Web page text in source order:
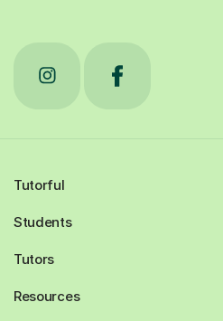
Tutorful
Students
Tutors
Resources